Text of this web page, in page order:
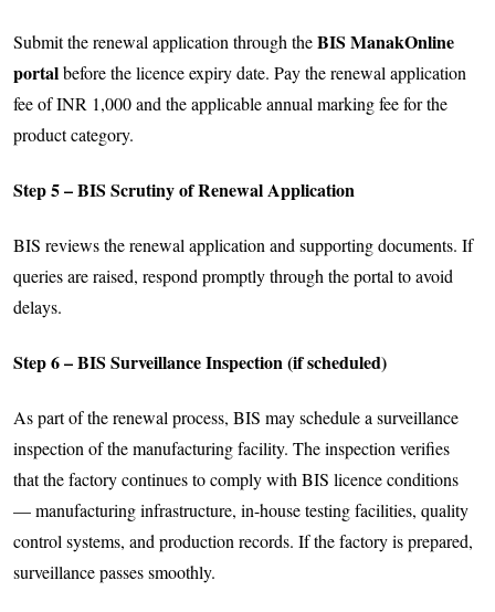
Submit the renewal application through theBIS ManakOnline
portalbefore the licence expiry date. Pay the renewal application
fee of INR 1,000 and the applicable annual marking fee for the
product category.
Step 5 – BIS Scrutiny of Renewal Application
BIS reviews the renewal application and supporting documents. If
queries are raised, respond promptly through the portal to avoid
delays.
Step 6 – BIS Surveillance Inspection (if scheduled)
As part of the renewal process, BIS may schedule a surveillance
inspection of the manufacturing facility. The inspection verifies
that the factory continues to comply with BIS licence conditions
— manufacturing infrastructure, in-house testing facilities, quality
control systems, and production records. If the factory is prepared,
surveillance passes smoothly.